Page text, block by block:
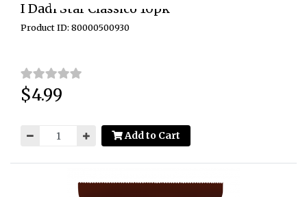
I Dadi Star Classico 10pk
Product ID: 80000500930
Price:
$4.99
Add to Cart